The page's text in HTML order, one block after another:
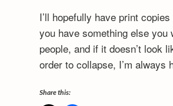
I’ll hopefully have print
you have something else
people, and if it doesn’t look
order to collapse, I’m always
Share this: